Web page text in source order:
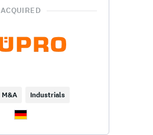
ACQUIRED
M&A Industrials